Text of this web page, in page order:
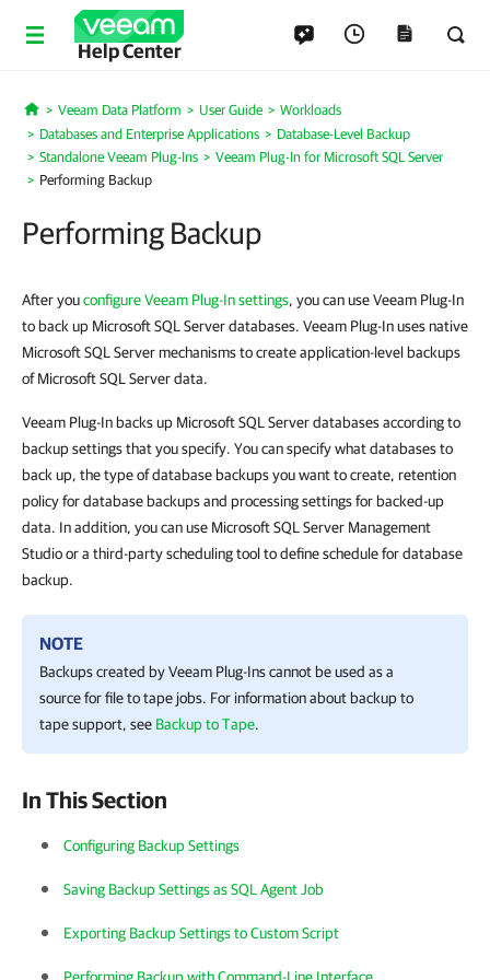
Help Center
Home
Veeam Data Platform User Guide
Workloads
Databases and Enterprise Applications
Database-Level Backup
Standalone Veeam Plug-Ins
Veeam Plug-In for Microsoft SQL Server
Performing Backup
Performing Backup
After youconfigure Veeam Plug-In settings, you can use Veeam Plug-In
to back up Microsoft SQL Server databases. Veeam Plug-In uses native
Microsoft SQL Server mechanisms to create application-level backups
of Microsoft SQL Server data.
Veeam Plug-In backs up Microsoft SQL Server databases according to
backup settings that you specify. You can specify what databases to
back up, the type of database backups you want to create, retention
policy for database backups and processing settings for backed-up
data. In addition, you can use Microsoft SQL Server Management
Studio or a third-party scheduling tool to define schedule for database
backup.
NOTE
Backups created byVeeam Plug-Ins cannot be used as a
source for file to tape jobs. For information about backup to
tape support, see Backup to Tape.
In This Section
Configuring Backup Settings
Saving Backup Settings as SQL Agent Job
Exporting Backup Settings to Custom Script